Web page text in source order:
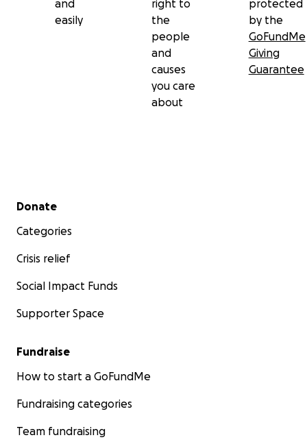
and
easily
right to
the
people
and
causes
you care
about
protected
by the
GoFundMe
Giving
Guarantee
Secondary menu
Donate
Categories
Crisis relief
Social Impact Funds
Supporter Space
Fundraise
How to start a GoFundMe
Fundraising categories
Team fundraising